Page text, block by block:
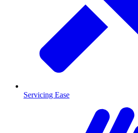
Servicing Ease